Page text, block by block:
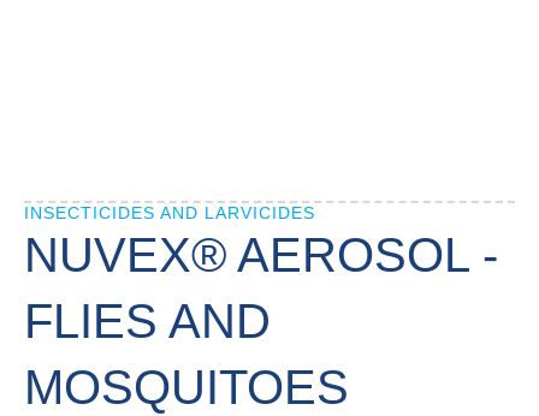
INSECTICIDES AND LARVICIDES
NUVEX® AEROSOL -
FLIES AND
MOSQUITOES